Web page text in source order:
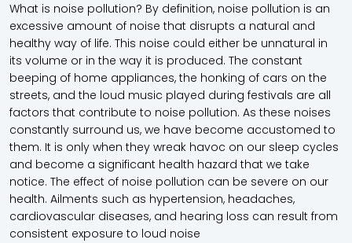
What is noise pollution? By definition, noise pollution is an
excessive amount of noise that disrupts a natural and
healthy way of life. This noise could either be unnatural in
its volume or in the way it is produced. The constant
beeping of home appliances, the honking of cars on the
streets, and the loud music played during festivals are all
factors that contribute to noise pollution. As these noises
constantly surround us, we have become accustomed to
them. It is only when they wreak havoc on our sleep cycles
and become a significant health hazard that we take
notice. The effect of noise pollution can be severe on our
health. Ailments such as hypertension, headaches,
cardiovascular diseases, and hearing loss can result from
consistent exposure to loud noise